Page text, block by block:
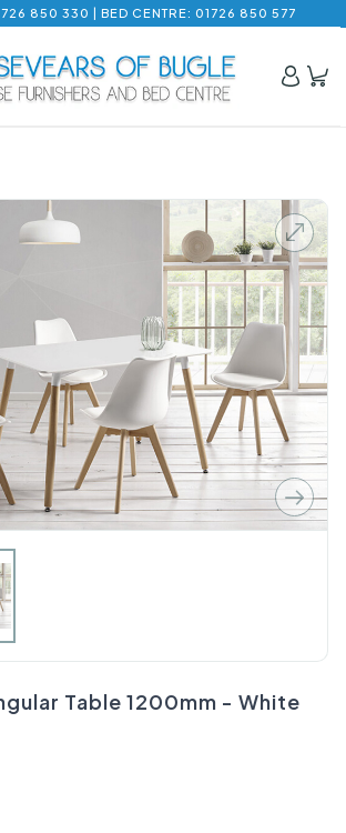
850 330 | BED CENTRE: 01726 850 577
Table 1200mm - White